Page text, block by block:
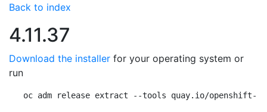
Back to index
4.11.37
Download the installer for your operating system or
run
oc adm release extract --tools quay.io/openshift-